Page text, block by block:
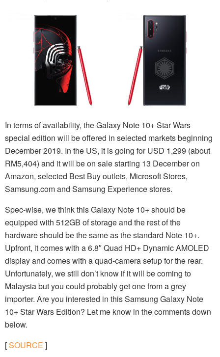
In terms of availability, the Galaxy Note 10+ Star Wars
special edition will be offered in selected markets beginning
December 2019. In the US, it is going for USD 1,299 (about
RM5,404) and it will be on sale starting 13 December on
Amazon, selected Best Buy outlets, Microsoft Stores,
Samsung.com and Samsung Experience stores.
Spec-wise, we think this Galaxy Note 10+ should be
equipped with 512GB of storage and the rest of the
hardware should be the same as the standard Note 10+.
Upfront, it comes with a 6.8″ Quad HD+ Dynamic AMOLED
display and comes with a quad-camera setup for the rear.
Unfortunately, we still don’t know if it will be coming to
Malaysia but you could probably get one from a grey
importer. Are you interested in this Samsung Galaxy Note
10+ Star Wars Edition? Let me know in the comments down
below.
[SOURCE ]